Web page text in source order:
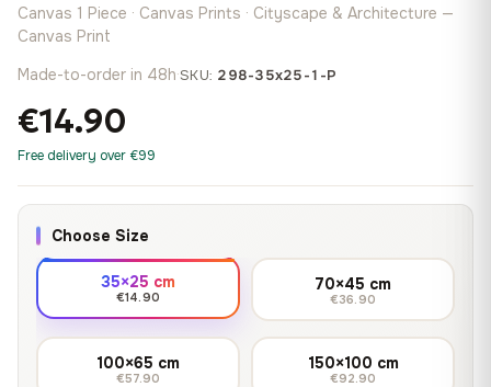
Canvas 1 Piece · Canvas Prints · Cityscape & Architecture —
Canvas Print
Made-to-order in 48h·SKU: 298-35x25-1-P
€14.90
Free delivery over €99
Choose Size
35×25 cm
€14.90
70×45 cm
€36.90
100×65 cm
€57.90
150×100 cm
€92.90